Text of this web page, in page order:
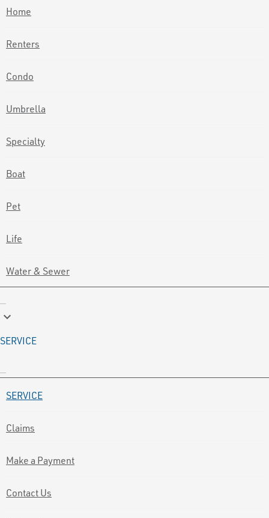
Home
Renters
Condo
Umbrella
Specialty
Boat
Pet
Life
Water & Sewer
keyboard_arrow_down
SERVICE
SERVICE
Claims
Make a Payment
Contact Us